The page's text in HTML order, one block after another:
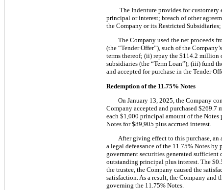
The Indenture provides for customary
principal or interest; breach of other
the Company or its Restricted
The Company used the net proceeds
(the “Tender Offer”), such of the
terms thereof; (ii) repay the $114.2 million
subsidiaries (the “Term Loan”); (iii) fund
and accepted for purchase in the Tender
Redemption of the 11.75% Notes
On January 13, 2025, the Company
Company accepted and purchased
each $1,000 principal amount of the Notes
Notes for $89,905 plus accrued interest.
After giving effect to this purchase,
a legal defeasance of the 11.75% Notes
government securities generated
outstanding principal plus interest. The
the trustee, the Company caused the
satisfaction. As a result, the Company and
governing the 11.75% Notes.